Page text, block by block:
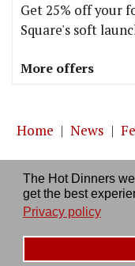
The Hot Dinners
get the best
Privacy policy
Get 25% off your
Square's soft
More offers
Home | News |
About us|